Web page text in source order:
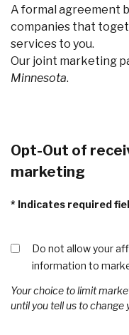
A formal agreement
companies that
services to you.
Our joint marketing
Minnesota.
Opt-Out of
marketing
* Indicates required
Do not allow your
information to
Your choice to limit
until you tell us to change